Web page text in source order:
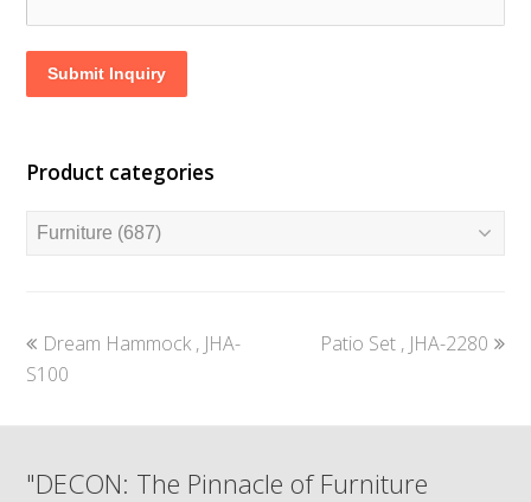
Submit Inquiry
Product categories
previous
post:
Dream Hammock , JHA-
S100
next
Patio Set , JHA-2280
"DECON: The Pinnacle of Furniture